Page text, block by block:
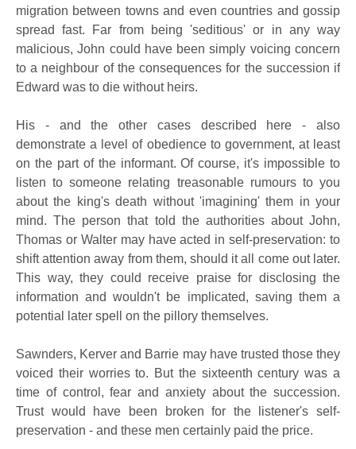
migration between towns and even countries and gossip
spread fast. Far from being 'seditious' or in any way
malicious, John could have been simply voicing concern
to a neighbour of the consequences for the succession if
Edward was to die without heirs.
His - and the other cases described here - also
demonstrate a level of obedience to government, at least
on the part of the informant. Of course, it's impossible to
listen to someone relating treasonable rumours to you
about the king's death without 'imagining' them in your
mind. The person that told the authorities about John,
Thomas or Walter may have acted in self-preservation: to
shift attention away from them, should it all come out later.
This way, they could receive praise for disclosing the
information and wouldn't be implicated, saving them a
potential later spell on the pillory themselves.
Sawnders, Kerver and Barrie may have trusted those they
voiced their worries to. But the sixteenth century was a
time of control, fear and anxiety about the succession.
Trust would have been broken for the listener's self-
preservation - and these men certainly paid the price.